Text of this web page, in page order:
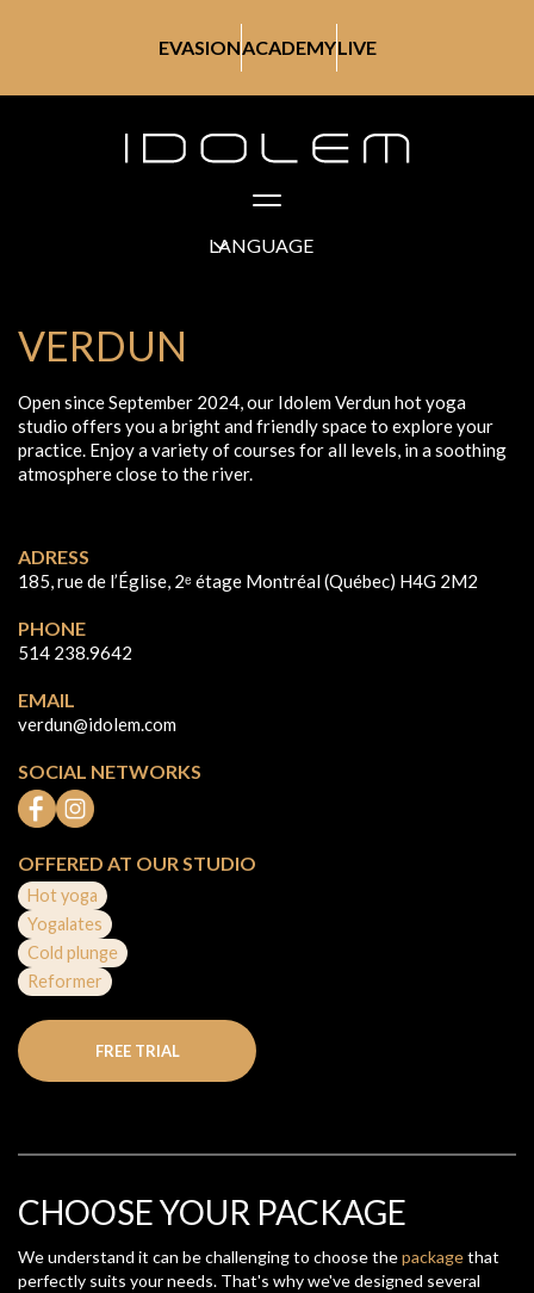
EVASIONACADEMYLIVE
LANGUAGE
CHOOSE YOUR PACKAGE
We understand it can be challenging to choose thepackagethat
perfectly suits your needs. That's why we've designed several
VERDUN
Open since September 2024, our Idolem Verdun hot yoga
studio offers you a bright and friendly space to explore your
practice. Enjoy a variety of courses for all levels, in a soothing
atmosphere close to the river.
ADRESS
185, rue de l’Église, 2ᵉ étage Montréal (Québec) H4G 2M2
PHONE
514 238.9642
EMAIL
verdun@idolem.com
SOCIAL NETWORKS
OFFERED AT OUR STUDIO
Hot yoga
Yogalates
Cold plunge
Reformer
FREE TRIAL